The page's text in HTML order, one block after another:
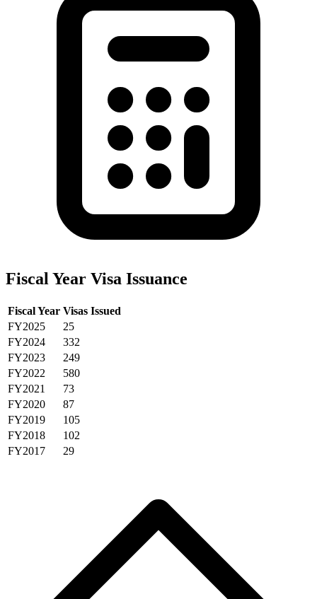
Fiscal Year Visa Issuance
Fiscal Year Visas Issued
FY2025
25
FY2024
332
FY2023
249
FY2022
580
FY2021
73
FY2020
87
FY2019
105
FY2018
102
FY2017
29